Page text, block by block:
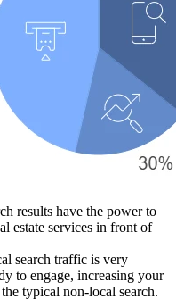
results have the power to
estate services in front of
search traffic is very
to engage, increasing your
typical non-local search.